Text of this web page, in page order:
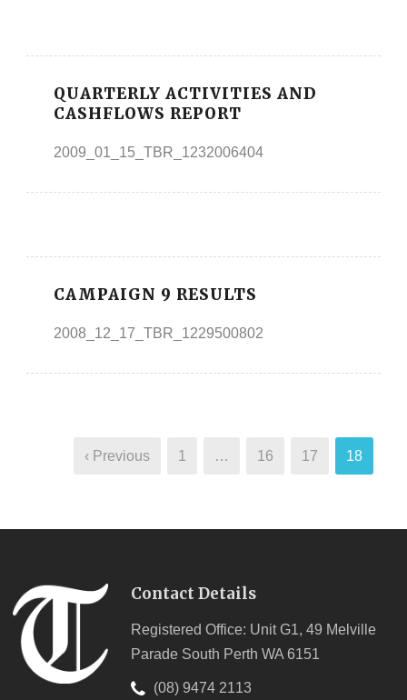
QUARTERLY ACTIVITIES AND
CASHFLOWS REPORT
2009_01_15_TBR_1232006404
CAMPAIGN 9 RESULTS
2008_12_17_TBR_1229500802
‹ Previous 1 … 16 17 18
Contact Details
Registered Office: Unit G1, 49 Melville
Parade South Perth WA 6151
(08) 9474 2113